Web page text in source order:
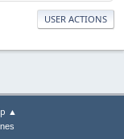
USER ACTIONS
▲